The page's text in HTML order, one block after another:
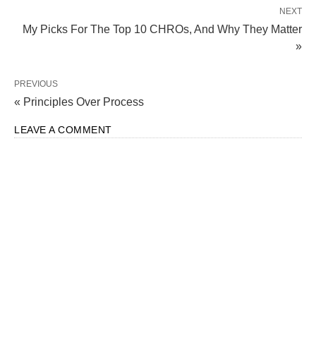
NEXT
My Picks For The Top 10 CHROs, And Why They Matter
»
PREVIOUS
« Principles Over Process
LEAVE A COMMENT